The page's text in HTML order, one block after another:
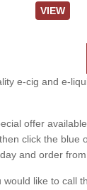
VIEW
e-cig and e-
offer
click the
and order from
like to call